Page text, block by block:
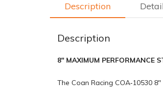
Description
Description
8" MAXIMUM PERFORMANCE
The Coan Racing COA‑10530